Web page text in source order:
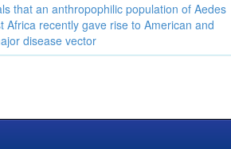
that an anthropophilic population of Aedes
Africa recently gave rise to American and
disease vector